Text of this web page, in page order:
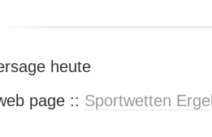
heute
page :: Sportwetten